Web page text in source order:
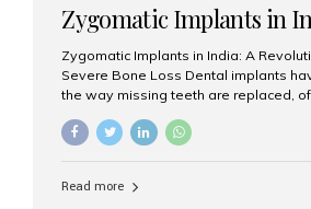
Zygomatic Implants in
Zygomatic Implants in India: A
Severe Bone Loss Dental implants
the way missing teeth are replaced,
patients suffering from severe upper
advanced alternative known as
Read more